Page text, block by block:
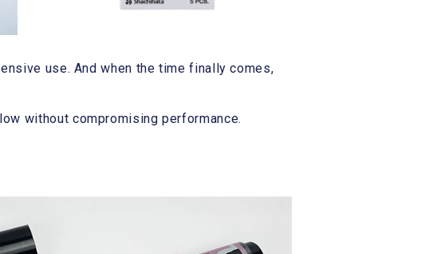
use. And when the time finally comes,
without compromising performance.